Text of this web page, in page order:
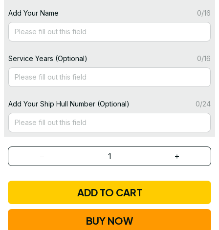
Add Your Name 0/16
Service Years (Optional) 0/16
Add Your Ship Hull Number (Optional) 0/24
ADD TO CART
BUY NOW